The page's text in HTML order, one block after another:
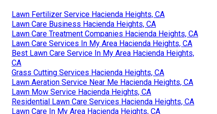
Lawn Fertilizer Service Hacienda Heights, CA
Lawn Care Business Hacienda Heights, CA
Lawn Care Treatment Companies Hacienda Heights, CA
Lawn Care Services In My Area Hacienda Heights, CA
Best Lawn Care Service In My Area Hacienda Heights,
CA
Grass Cutting Services Hacienda Heights, CA
Lawn Aeration Service Near Me Hacienda Heights, CA
Lawn Mow Service Hacienda Heights, CA
Residential Lawn Care Services Hacienda Heights, CA
Lawn Care In My Area Hacienda Heights, CA